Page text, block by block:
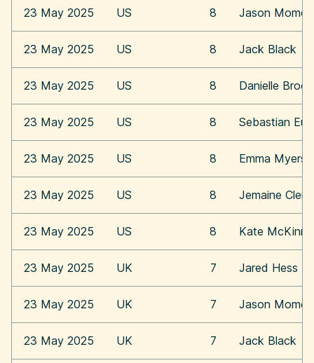
23 May 2025 US 8 Jason Momoa
23 May 2025 US 8 Jack Black
23 May 2025 US 8 Danielle
23 May 2025 US 8 Sebastian
23 May 2025 US 8 Emma Myers
23 May 2025 US 8 Jemaine
23 May 2025 US 8 Kate
23 May 2025 UK 7 Jared Hess
23 May 2025 UK 7 Jason Momoa
23 May 2025 UK 7 Jack Black